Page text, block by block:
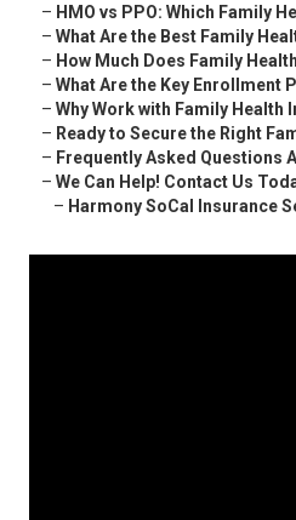
– HMO vs PPO: Which Family
– What Are the Best Family
– How Much Does Family
– What Are the Key Enrollment
– Why Work with Family Health
– Ready to Secure the Right
– Frequently Asked Questions
– We Can Help! Contact Us
– Harmony SoCal Insurance